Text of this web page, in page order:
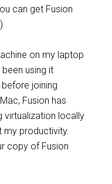
can get Fusion
on my laptop
using it
joining
Fusion has
virtualization locally
productivity.
copy of Fusion